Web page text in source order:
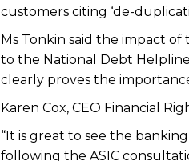
customers citing ‘de-
Ms Tonkin said the impact
to the National Debt
clearly proves the
Karen Cox, CEO Financial
“It is great to see the
following the ASIC